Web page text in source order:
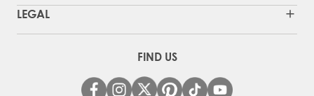
LEGAL
FIND US